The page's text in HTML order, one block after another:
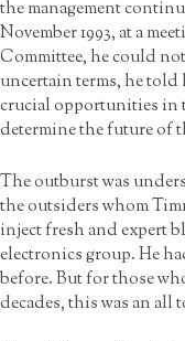
the management
November 1993, at a
Committee, he could
uncertain terms, he told
crucial opportunities in
determine the future of
The outburst was
the outsiders whom
inject fresh and expert
electronics group. He
before. But for those
decades, this was an